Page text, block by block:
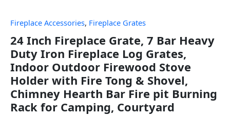
Fireplace Accessories, Fireplace Grates
24 Inch Fireplace Grate, 7 Bar Heavy
Duty Iron Fireplace Log Grates,
Indoor Outdoor Firewood Stove
Holder with Fire Tong & Shovel,
Chimney Hearth Bar Fire pit Burning
Rack for Camping, Courtyard